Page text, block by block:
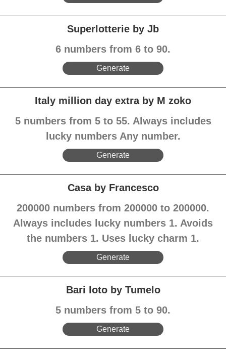
Superlotterie by Jb
6 numbers from 6 to 90.
Generate
Italy million day extra by M zoko
5 numbers from 5 to 55. Always includes
lucky numbers Any number.
Generate
Casa by Francesco
200000 numbers from 200000 to 200000.
Always includes lucky numbers 1. Avoids
the numbers 1. Uses lucky charm 1.
Generate
Bari loto by Tumelo
5 numbers from 5 to 90.
Generate